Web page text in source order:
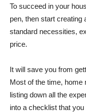
To succeed in your
pen, then start creating
standard necessities,
price.
It will save you from
Most of the time, home
listing down all the
into a checklist that